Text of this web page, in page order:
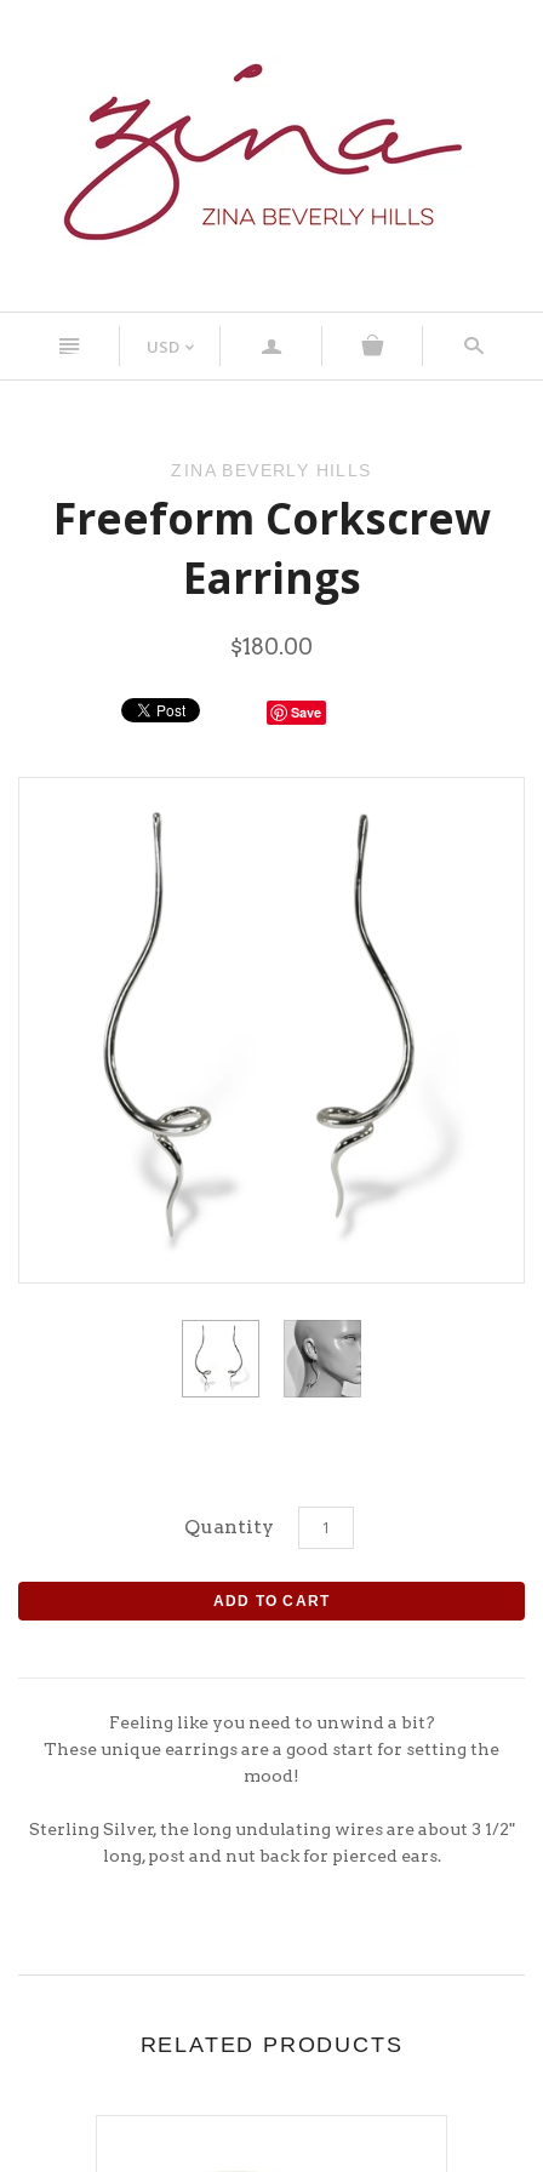
n USD < a s
ZINA BEVERLY HILLS
Freeform Corkscrew
Earrings
$180.00
Save
Quantity
Feeling like you need to unwind a bit?
These unique earrings are a good start for setting the
mood!
Sterling Silver, the long undulating wires are about 3 1/2"
long, post and nut back for pierced ears.
RELATED PRODUCTS